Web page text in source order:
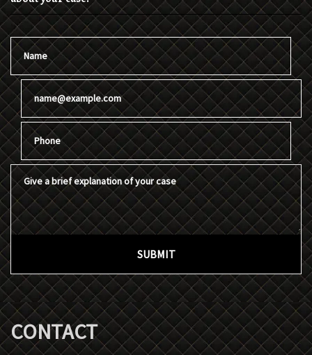
Name
Email
Phone
Give a brief explanation of your case
SUBMIT
CONTACT